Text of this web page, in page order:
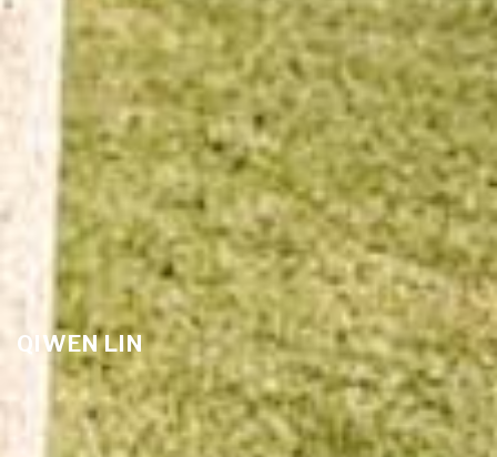
QIWEN LIN